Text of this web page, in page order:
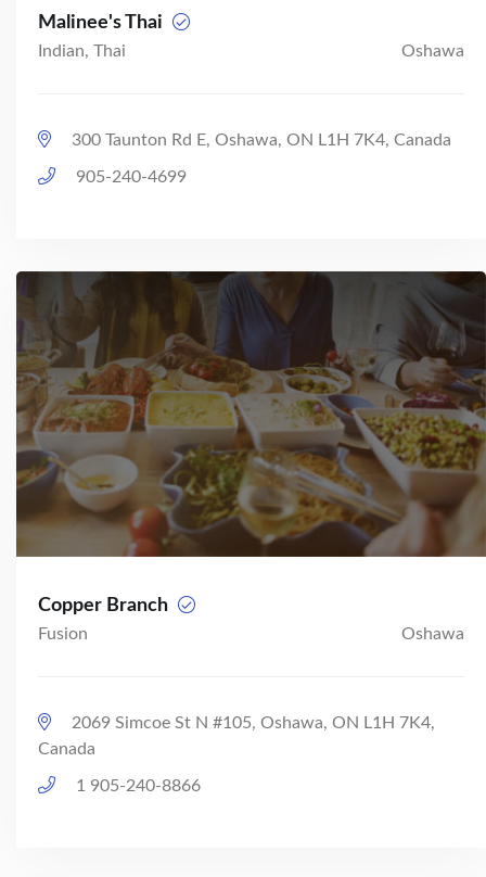
Malinee's Thai
Indian, Thai Oshawa
300 Taunton Rd E, Oshawa, ON L1H 7K4, Canada
905-240-4699
Copper Branch
Fusion Oshawa
2069 Simcoe St N #105, Oshawa, ON L1H 7K4,
Canada
1 905-240-8866